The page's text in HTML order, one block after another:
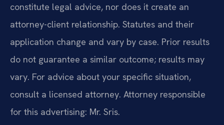
constitute legal advice, nor does it create an
attorney-client relationship. Statutes and their
application change and vary by case. Prior results
do not guarantee a similar outcome; results may
vary. For advice about your specific situation,
consult a licensed attorney. Attorney responsible
for this advertising: Mr. Sris.